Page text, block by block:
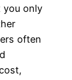
you only
often